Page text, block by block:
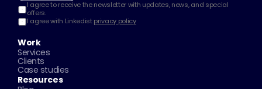
I agree to receive the newsletter with updates, news, and special
offers.
I agree with Linkedist privacy policy
Work
Services
Clients
Case studies
Resources